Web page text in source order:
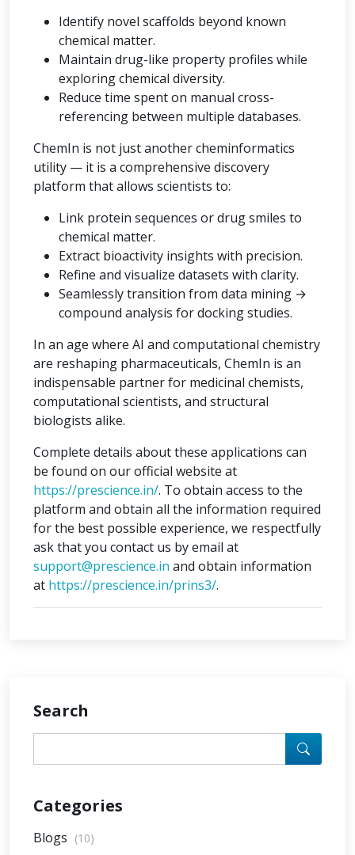
Identify novel scaffolds beyond known
chemical matter.
Maintain drug-like property profiles while
exploring chemical diversity.
Reduce time spent on manual cross-
referencing between multiple databases.
ChemIn is not just another cheminformatics
utility — it is a comprehensive discovery
platform that allows scientists to:
Link protein sequences or drug smiles to
chemical matter.
Extract bioactivity insights with precision.
Refine and visualize datasets with clarity.
Seamlessly transition from data mining →
compound analysis for docking studies.
In an age where AI and computational chemistry
are reshaping pharmaceuticals, ChemIn is an
indispensable partner for medicinal chemists,
computational scientists, and structural
biologists alike.
Complete details about these applications can
be found on our official website at
https://prescience.in/. To obtain access to the
platform and obtain all the information required
for the best possible experience, we respectfully
ask that you contact us by email at
support@prescience.in and obtain information
at https://prescience.in/prins3/.
Search
Categories
Blogs (10)